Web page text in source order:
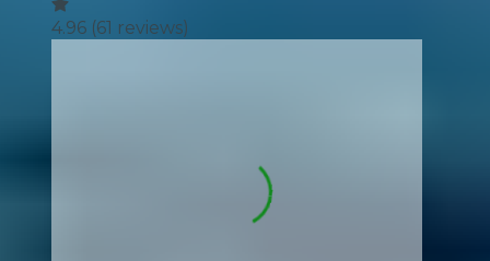
4.96 (61 reviews)